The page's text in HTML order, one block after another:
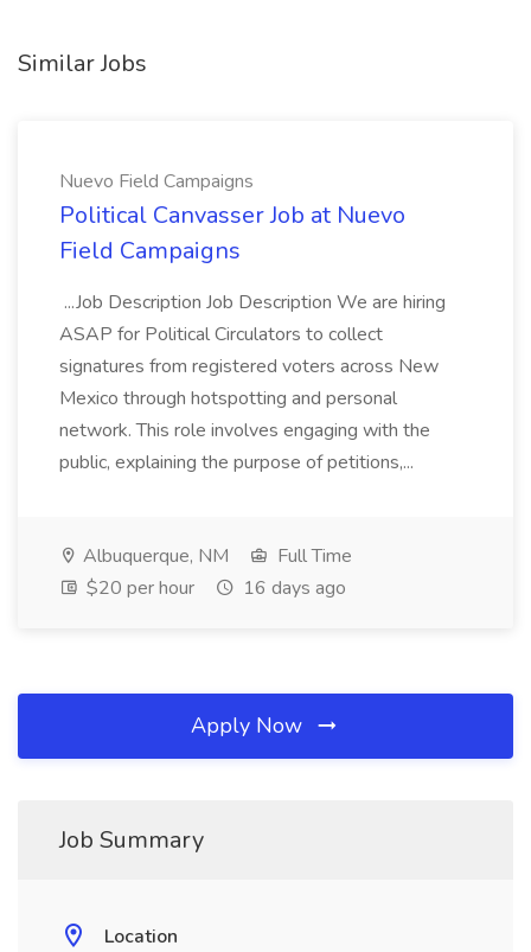
Similar Jobs
Nuevo Field Campaigns
Political Canvasser Job at Nuevo
Field Campaigns
...Job Description Job Description We are hiring
ASAP for Political Circulators to collect
signatures from registered voters across New
Mexico through hotspotting and personal
network. This role involves engaging with the
public, explaining the purpose of petitions,...
Albuquerque, NM
Full Time
$20 per hour
16 days ago
Apply Now
Job Summary
Location